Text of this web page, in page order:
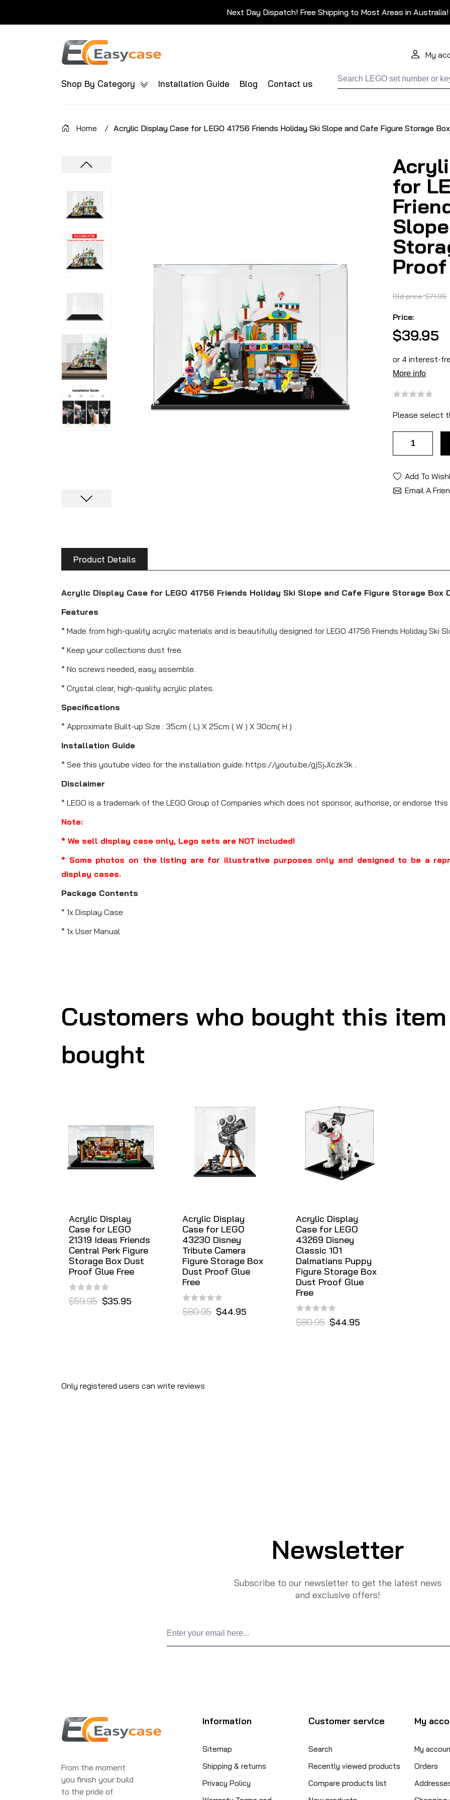
Next Day Dispatch! Free Shipping to Most Areas in Australia!
My
Shop By Category Installation Guide Blog Contact us
Home / Acrylic Display Case for LEGO 41756 Friends Holiday Ski Slope and Cafe Figure Storage
for
Old price: $71.95
Price:
$39.95
Please select
Add To
Email A
Product Details
Acrylic Display Case for LEGO 41756 Friends Holiday Ski Slope and Cafe Figure Storage Box
Features
* Made from high-quality acrylic materials and is beautifully designed for LEGO 41756 Friends Holiday Ski
* Keep your collections dust free.
* No screws needed, easy assemble.
* Crystal clear, high-quality acrylic plates.
Specifications
* Approximate Built-up Size : 35cm ( L) X 25cm ( W ) X 30cm( H )
Installation Guide
* See this youtube video for the installation guide: https://youtu.be/gjSjJlczk3k .
Disclaimer
* LEGO is a trademark of the LEGO Group of Companies which does not sponsor, authorise, or endorse
Note:
* We sell display case only, Lego sets are NOT included!
* Some photos on the listing are for illustrative purposes only and designed to be a
display cases.
Package Contents
* 1x Display Case
* 1x User Manual
Customers who bought this
bought
Acrylic Display
Case for LEGO
21319 Ideas Friends
Central Perk Figure
Storage Box Dust
Proof Glue Free
$59.95 $35.95
Acrylic Display
Case for LEGO
43230 Disney
Tribute Camera
Figure Storage Box
Dust Proof Glue
Free
$80.95 $44.95
Acrylic Display
Case for LEGO
43269 Disney
Classic 101
Dalmatians Puppy
Figure Storage Box
Dust Proof Glue
Free
$80.95 $44.95
Only registered users can write reviews
Newsletter
Subscribe to our newsletter to get the latest news
and exclusive offers!
From the moment
you finish your build
to the pride of
Information
Sitemap
Shipping & returns
Privacy Policy
Customer service
Search
Recently viewed products
Compare products list
My
My
Orders